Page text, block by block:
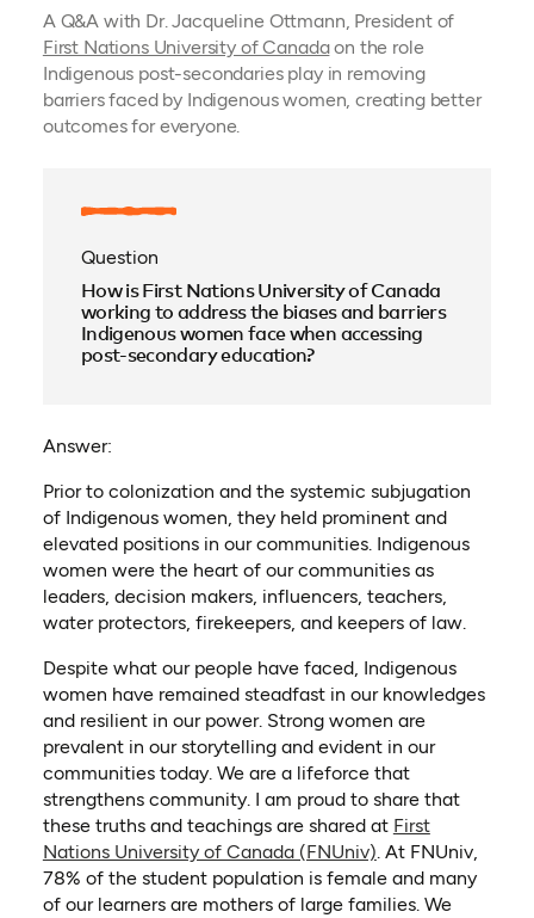
A Q&A with Dr. Jacqueline Ottmann, President of
First Nations University of Canada(opens in a new tab)
on the role
Indigenous post-secondaries play in removing
barriers faced by Indigenous women, creating better
outcomes for everyone.
Question
How is First Nations University of Canada
working to address the biases and barriers
Indigenous women face when accessing
post-secondary education?
Answer:
Prior to colonization and the systemic subjugation
of Indigenous women, they held prominent and
elevated positions in our communities. Indigenous
women were the heart of our communities as
leaders, decision makers, influencers, teachers,
water protectors, firekeepers, and keepers of law.
Despite what our people have faced, Indigenous
women have remained steadfast in our knowledges
and resilient in our power. Strong women are
prevalent in our storytelling and evident in our
communities today. We are a lifeforce that
strengthens community. I am proud to share that
these truths and teachings are shared at First
Nations University of Canada (FNUniv)(opens in a new
. At FNUniv,
78% of the student population is female and many
of our learners are mothers of large families. We